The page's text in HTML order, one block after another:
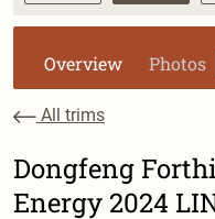
Overview Photos
All trims
Dongfeng
Energy 2024